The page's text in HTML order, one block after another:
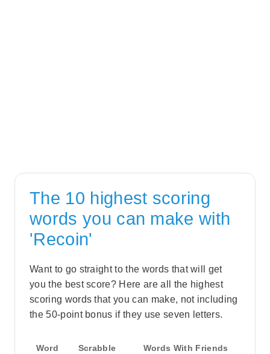
The 10 highest scoring
words you can make with
'Recoin'
Want to go straight to the words that will get
you the best score? Here are all the highest
scoring words that you can make, not including
the 50-point bonus if they use seven letters.
Word
Scrabble
Words With Friends